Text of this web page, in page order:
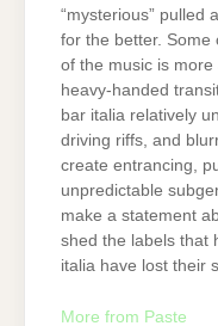
“mysterious” pulled
for the better. Some
of the music is more
heavy-handed
bar italia relatively
driving riffs, and
create entrancing,
unpredictable
make a statement
shed the labels that
italia have lost their
More from Paste